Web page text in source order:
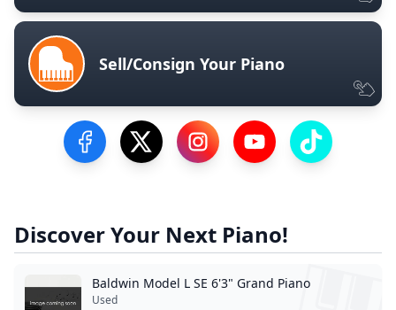
Sell/Consign Your Piano
Visit our Facebook Page
Visit our Twitter Profile
Visit our Instagram Profile
Visit our YouTube
Visit our
Discover Your Next Piano!
Baldwin Model L SE 6'3" Grand Piano
Used